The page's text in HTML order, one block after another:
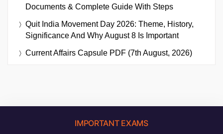
Documents & Complete Guide With Steps
Quit India Movement Day 2026: Theme, History,
Significance And Why August 8 Is Important
Current Affairs Capsule PDF (7th August, 2026)
IMPORTANT EXAMS